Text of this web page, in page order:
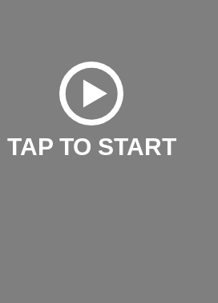
TAP TO START